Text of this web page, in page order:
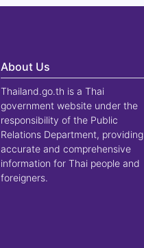
About Us
Thailand.go.th is a Thai
government website under the
responsibility of the Public
Relations Department, providing
accurate and comprehensive
information for Thai people and
foreigners.